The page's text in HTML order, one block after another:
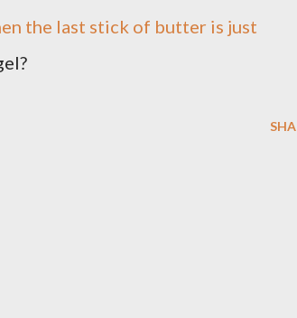
the last stick of butter is just